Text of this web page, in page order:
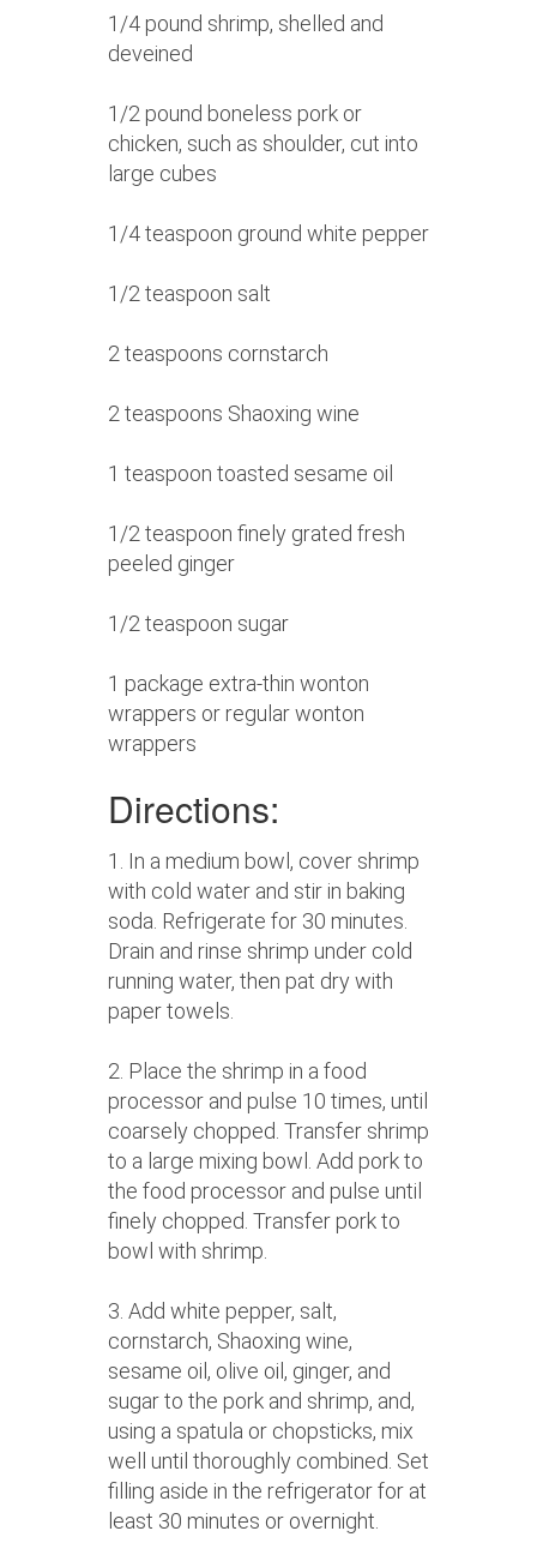
1/4 pound shrimp, shelled and
deveined
1/2 pound boneless pork or
chicken, such as shoulder, cut into
large cubes
1/4 teaspoon ground white pepper
1/2 teaspoon salt
2 teaspoons cornstarch
2 teaspoons Shaoxing wine
1 teaspoon toasted sesame oil
1/2 teaspoon finely grated fresh
peeled ginger
1/2 teaspoon sugar
1 package extra-thin wonton
wrappers or regular wonton
wrappers
Directions:
1. In a medium bowl, cover shrimp
with cold water and stir in baking
soda. Refrigerate for 30 minutes.
Drain and rinse shrimp under cold
running water, then pat dry with
paper towels.
2. Place the shrimp in a food
processor and pulse 10 times, until
coarsely chopped. Transfer shrimp
to a large mixing bowl. Add pork to
the food processor and pulse until
finely chopped. Transfer pork to
bowl with shrimp.
3. Add white pepper, salt,
cornstarch, Shaoxing wine,
sesame oil, olive oil, ginger, and
sugar to the pork and shrimp, and,
using a spatula or chopsticks, mix
well until thoroughly combined. Set
filling aside in the refrigerator for at
least 30 minutes or overnight.